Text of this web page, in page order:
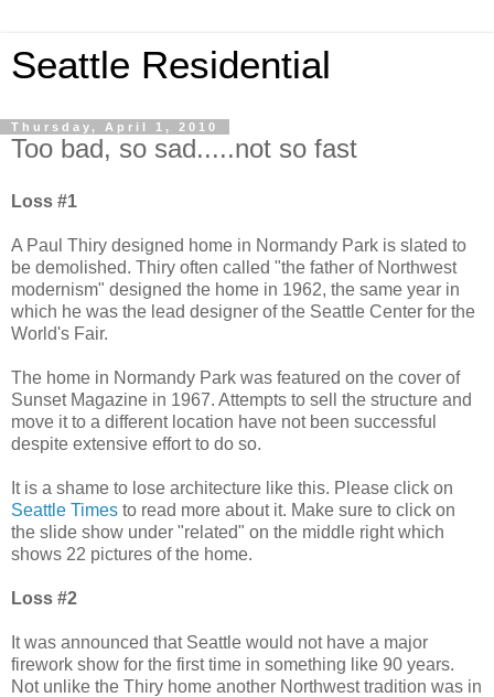
Seattle Residential
Thursday, April 1, 2010
Too bad, so sad.....not so fast
Loss #1
A Paul Thiry designed home in Normandy Park is slated to
be demolished. Thiry often called "the father of Northwest
modernism" designed the home in 1962, the same year in
which he was the lead designer of the Seattle Center for the
World's Fair.
The home in Normandy Park was featured on the cover of
Sunset Magazine in 1967. Attempts to sell the structure and
move it to a different location have not been successful
despite extensive effort to do so.
It is a shame to lose architecture like this. Please click on
Seattle Times to read more about it. Make sure to click on
the slide show under "related" on the middle right which
shows 22 pictures of the home.
Loss #2
It was announced that Seattle would not have a major
firework show for the first time in something like 90 years.
Not unlike the Thiry home another Northwest tradition was in